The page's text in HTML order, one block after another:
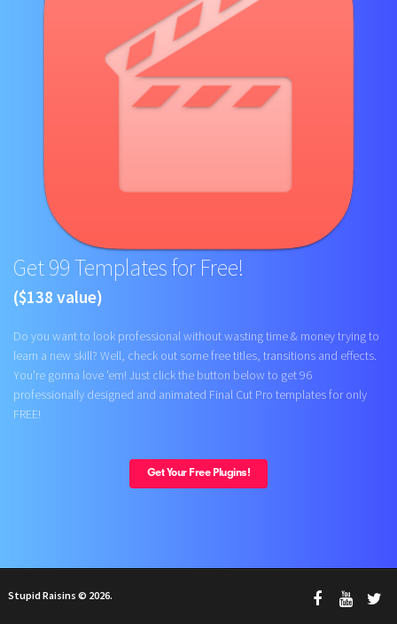
Get 99 Templates for Free!
($138 value)
Do you want to look professional without wasting time & money trying to
learn a new skill? Well, check out some free titles, transitions and effects.
You're gonna love 'em! Just click the button below to get 96
professionally designed and animated Final Cut Pro templates for only
FREE!
Get Your Free Plugins!
Stupid Raisins © 2026.